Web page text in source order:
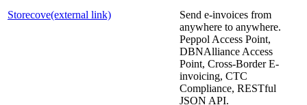
Storecove(external link)
Send e-invoices from
anywhere to anywhere.
Peppol Access Point,
DBNAlliance Access
Point, Cross-Border E-
invoicing, CTC
Compliance, RESTful
JSON API.